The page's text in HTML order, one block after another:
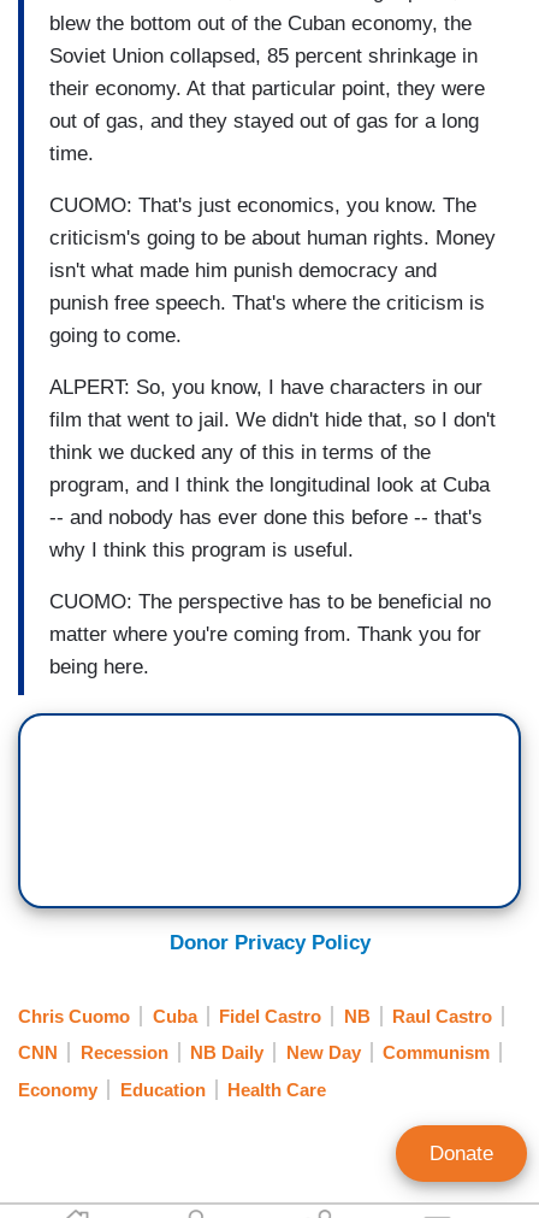
blew the bottom out of the Cuban economy, the
Soviet Union collapsed, 85 percent shrinkage in
their economy. At that particular point, they were
out of gas, and they stayed out of gas for a long
time.
CUOMO: That's just economics, you know. The
criticism's going to be about human rights. Money
isn't what made him punish democracy and
punish free speech. That's where the criticism is
going to come.
ALPERT: So, you know, I have characters in our
film that went to jail. We didn't hide that, so I don't
think we ducked any of this in terms of the
program, and I think the longitudinal look at Cuba
-- and nobody has ever done this before -- that's
why I think this program is useful.
CUOMO: The perspective has to be beneficial no
matter where you're coming from. Thank you for
being here.
Donor Privacy Policy
Chris Cuomo Cuba Fidel Castro NB
Raul Castro
CNN
Recession NB Daily New Day
Communism
Economy
Education Health Care
Donate